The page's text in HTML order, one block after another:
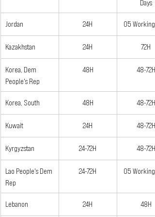
Days
Jordan 24H 05 Working
Kazakhstan 24H 72H
Korea, Dem
People's Rep
48H 48-72H
Korea, South 48H 48-72H
Kuwait 24H 48-72H
Kyrgyzstan 24-72H 48-72H
Lao People's Dem
Rep
24-72H 05 Working
Lebanon 24H 48H